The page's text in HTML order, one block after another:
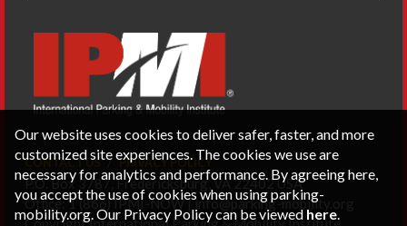
CONTACT US PRIVACY POLICY
P.O. Box 3787, Fredericksburg, VA 22402 USA
Office: 1 (866) IPMI-NOW |info@parking-mobility.org
Our website uses cookies to deliver safer, faster, and more
customized site experiences. The cookies we use are
necessary for analytics and performance. By agreeing here,
you accept the use of cookies when using parking-
mobility.org. Our Privacy Policy can be viewed here.